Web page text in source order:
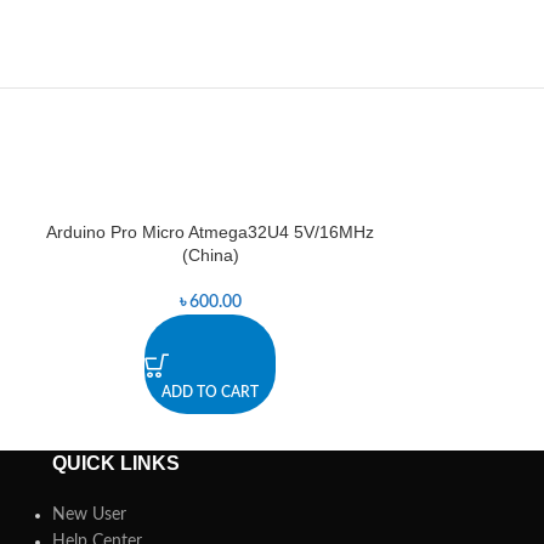
Arduino Pro Micro Atmega32U4 5V/16MHz
(China)
৳600.00
ADD TO CART
QUICK LINKS
New User